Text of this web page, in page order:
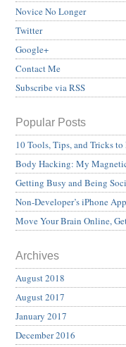
Novice No Longer
Twitter
Google+
Contact Me
Subscribe via RSS
Popular Posts
10 Tools, Tips, and Tricks
Body Hacking: My
Getting Busy and Being
Non-Developer’s iPhone
Move Your Brain Online,
Archives
August 2018
August 2017
January 2017
December 2016